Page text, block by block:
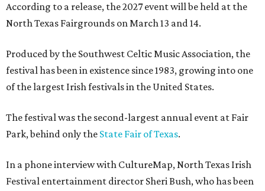
According to a release, the 2027 event will be held at the
North Texas Fairgrounds on March 13 and 14.
Produced by the Southwest Celtic Music Association, the
festival has been in existence since 1983, growing into one
of the largest Irish festivals in the United States.
The festival was the second-largest annual event at Fair
Park, behind only the State Fair of Texas.
In a phone interview with CultureMap, North Texas Irish
Festival entertainment director Sheri Bush, who has been